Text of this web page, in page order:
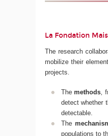
La Fondation
The research
mobilize their
projects.
Themethods,
detect whether
detectable.
The
populations to